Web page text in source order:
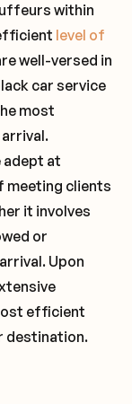
within
level of
well-versed in
car service
most
at
meeting clients
it involves
or
Upon
efficient
destination.